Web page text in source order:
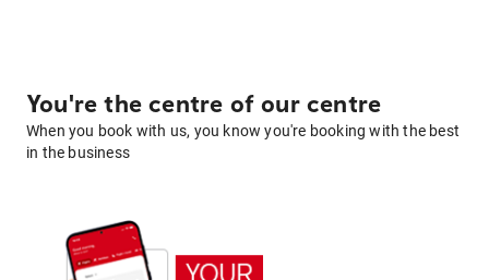
You're the centre of our centre
When you book with us, you know you're booking with the best
in the business